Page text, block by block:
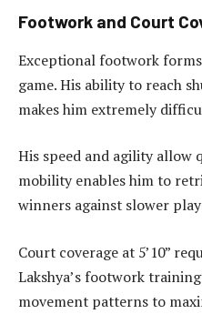
Footwork and Court
Exceptional footwork
game. His ability to reach
makes him extremely
His speed and agility allow
mobility enables him to
winners against slower
Court coverage at 5’10”
Lakshya’s footwork
movement patterns to